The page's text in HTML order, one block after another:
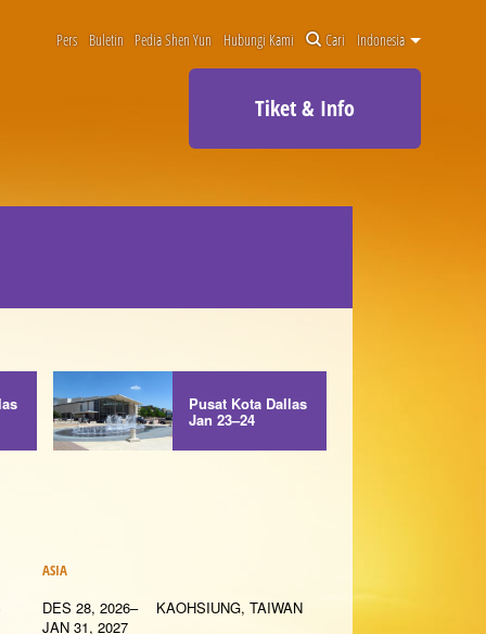
Pers Buletin Pedia Shen Yun Hubungi Kami Cari Indonesia
Tiket & Info
Pusat Kota Dallas
Jan 23–24
ASIA
DES 28, 2026–
JAN 31, 2027
KAOHSIUNG, TAIWAN